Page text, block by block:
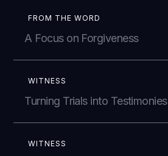
FROM THE WORD
A Focus on Forgiveness
WITNESS
Turning Trials into Testimonies
WITNESS